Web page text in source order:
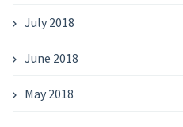
July 2018
June 2018
May 2018